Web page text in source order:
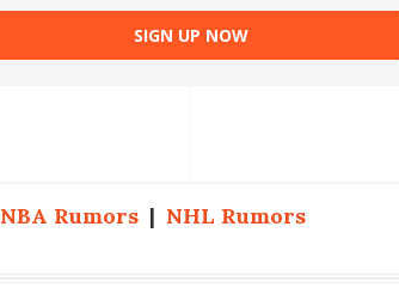
SIGN UP NOW
NBA Rumors | NHL Rumors